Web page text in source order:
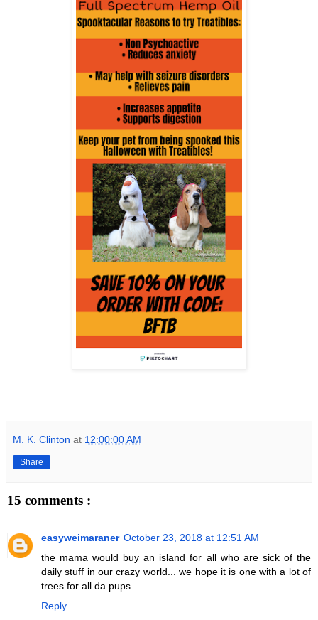
M. K. Clinton at 12:00:00 AM
Share
15 comments :
easyweimaraner October 23, 2018 at 12:51 AM
the mama would buy an island for all who are sick of the
daily stuff in our crazy world... we hope it is one with a lot of
trees for all da pups...
Reply